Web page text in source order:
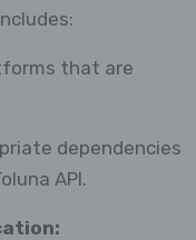
that are
dependencies
API.